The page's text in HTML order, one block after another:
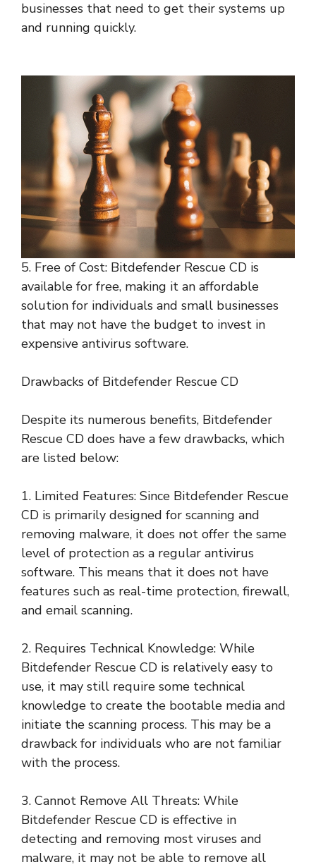
businesses that need to get their systems up
and running quickly.
5. Free of Cost: Bitdefender Rescue CD is
available for free, making it an affordable
solution for individuals and small businesses
that may not have the budget to invest in
expensive antivirus software.
Drawbacks of Bitdefender Rescue CD
Despite its numerous benefits, Bitdefender
Rescue CD does have a few drawbacks, which
are listed below:
1. Limited Features: Since Bitdefender Rescue
CD is primarily designed for scanning and
removing malware, it does not offer the same
level of protection as a regular antivirus
software. This means that it does not have
features such as real-time protection, firewall,
and email scanning.
2. Requires Technical Knowledge: While
Bitdefender Rescue CD is relatively easy to
use, it may still require some technical
knowledge to create the bootable media and
initiate the scanning process. This may be a
drawback for individuals who are not familiar
with the process.
3. Cannot Remove All Threats: While
Bitdefender Rescue CD is effective in
detecting and removing most viruses and
malware, it may not be able to remove all